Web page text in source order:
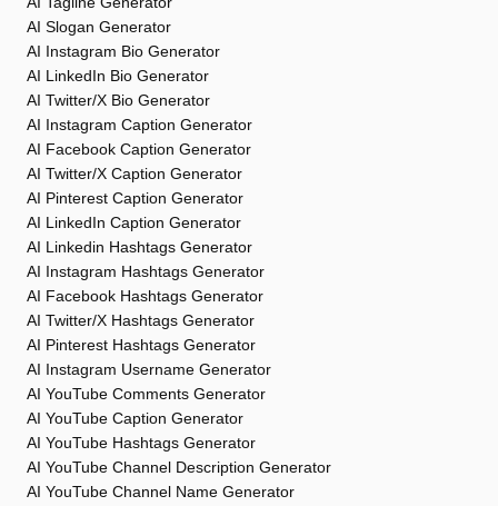
AI Slogan Generator
AI Instagram Bio Generator
AI LinkedIn Bio Generator
AI Twitter/X Bio Generator
AI Instagram Caption Generator
AI Facebook Caption Generator
AI Twitter/X Caption Generator
AI Pinterest Caption Generator
AI LinkedIn Caption Generator
AI Linkedin Hashtags Generator
AI Instagram Hashtags Generator
AI Facebook Hashtags Generator
AI Twitter/X Hashtags Generator
AI Pinterest Hashtags Generator
AI Instagram Username Generator
AI YouTube Comments Generator
AI YouTube Caption Generator
AI YouTube Hashtags Generator
AI YouTube Channel Description Generator
AI YouTube Channel Name Generator